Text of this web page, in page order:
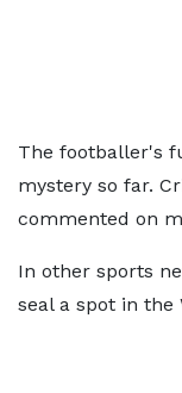
The footballer's
mystery so far.
commented on
In other sports
seal a spot in the